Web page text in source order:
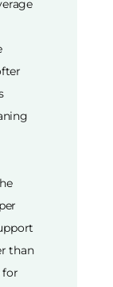
than
for